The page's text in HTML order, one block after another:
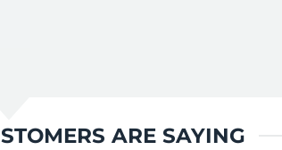
ARE SAYING